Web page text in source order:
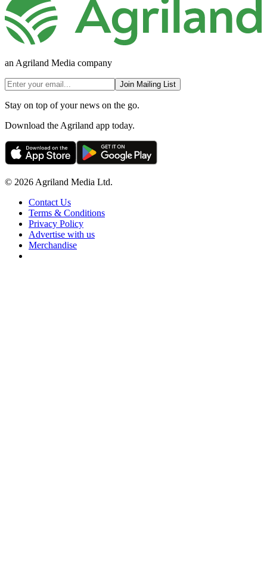
an Agriland Media company
Join Mailing List
Stay on top of your news on the go.
Download the Agriland app today.
© 2026 Agriland Media Ltd.
Contact Us
Terms & Conditions
Privacy Policy
Advertise with us
Merchandise